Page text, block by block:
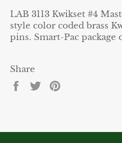
LAB 3113 Kwikset #4
style color coded brass
pins. Smart-Pac package
Share
Share Tweet